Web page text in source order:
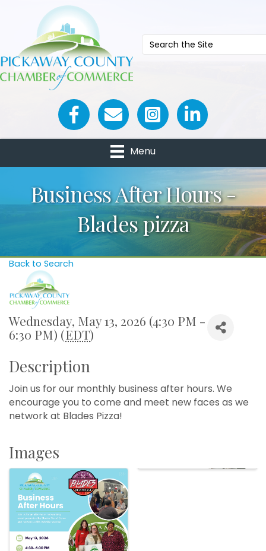
Facebook iconEmail icon and link
Menu
Business After Hours -
Blades pizza
Back to Search
Wednesday, May 13, 2026 (4:30 PM -
6:30 PM) (EDT)
Description
Join us for our monthly business after hours. We
encourage you to come and meet new faces as we
network at Blades Pizza!
Images